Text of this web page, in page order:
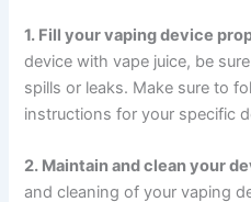
1. Fill your vaping device
device with vape juice, be
spills or leaks. Make sure to
instructions for your specific
2. Maintain and clean your
and cleaning of your vaping